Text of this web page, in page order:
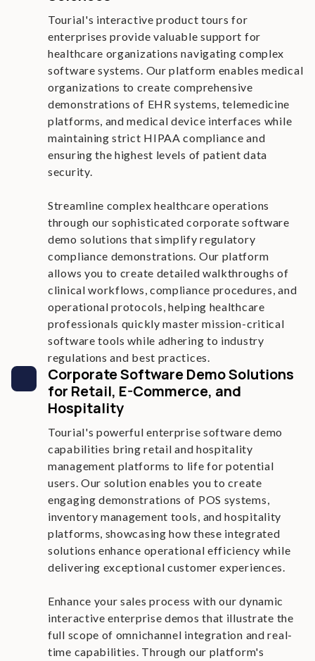
Tourial's interactive product tours for
enterprises provide valuable support for
healthcare organizations navigating complex
software systems. Our platform enables medical
organizations to create comprehensive
demonstrations of EHR systems, telemedicine
platforms, and medical device interfaces while
maintaining strict HIPAA compliance and
ensuring the highest levels of patient data
security.
Streamline complex healthcare operations
through our sophisticated corporate software
demo solutions that simplify regulatory
compliance demonstrations. Our platform
allows you to create detailed walkthroughs of
clinical workflows, compliance procedures, and
operational protocols, helping healthcare
professionals quickly master mission-critical
software tools while adhering to industry
regulations and best practices.
Corporate Software Demo Solutions
for Retail, E-Commerce, and
Hospitality
Tourial's powerful enterprise software demo
capabilities bring retail and hospitality
management platforms to life for potential
users. Our solution enables you to create
engaging demonstrations of POS systems,
inventory management tools, and hospitality
platforms, showcasing how these integrated
solutions enhance operational efficiency while
delivering exceptional customer experiences.
Enhance your sales process with our dynamic
interactive enterprise demos that illustrate the
full scope of omnichannel integration and real-
time capabilities. Through our platform's